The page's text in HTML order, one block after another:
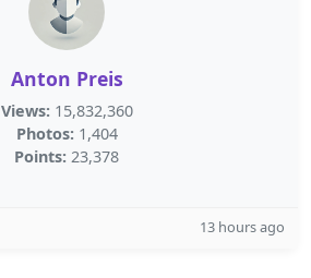
Anton Preis
Views: 15,832,360
Photos: 1,404
Points: 23,378
13 hours ago